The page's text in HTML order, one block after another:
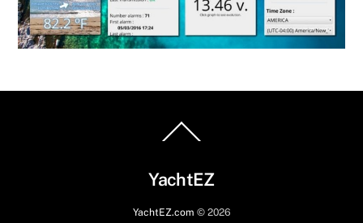
To
YachtEZ
YachtEZ.com © 2026